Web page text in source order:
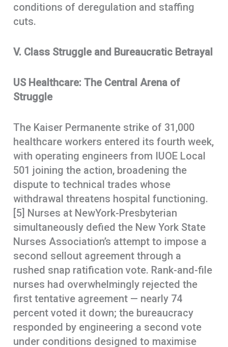
conditions of deregulation and staffing
cuts.
V. Class Struggle and Bureaucratic Betrayal
US Healthcare: The Central Arena of
Struggle
The Kaiser Permanente strike of 31,000
healthcare workers entered its fourth week,
with operating engineers from IUOE Local
501 joining the action, broadening the
dispute to technical trades whose
withdrawal threatens hospital functioning.
[5] Nurses at NewYork-Presbyterian
simultaneously defied the New York State
Nurses Association’s attempt to impose a
second sellout agreement through a
rushed snap ratification vote. Rank-and-file
nurses had overwhelmingly rejected the
first tentative agreement — nearly 74
percent voted it down; the bureaucracy
responded by engineering a second vote
under conditions designed to maximise